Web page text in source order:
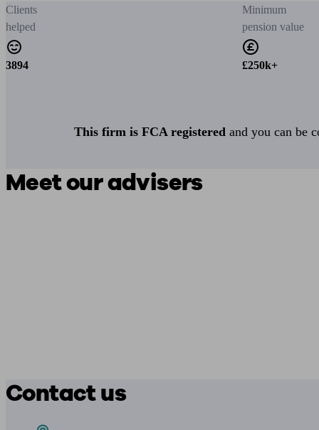
Clients
helped
3894
Minimum
pension value
£250k+
This firm is FCA registered and you can be
Meet our advisers
Contact us